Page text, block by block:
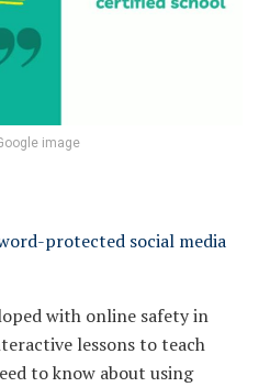
image
protected social media
with online safety in
lessons to teach
to know about using